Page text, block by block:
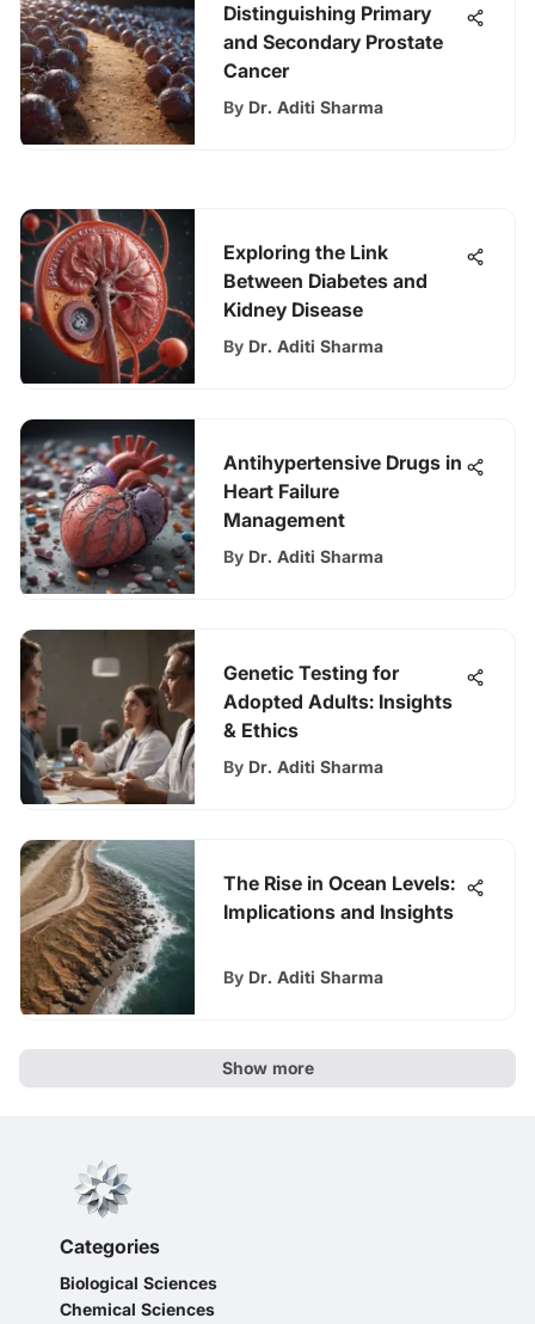
Distinguishing Primary
and Secondary Prostate
Cancer
By Dr. Aditi Sharma
Exploring the Link
Between Diabetes and
Kidney Disease
By Dr. Aditi Sharma
Antihypertensive Drugs in
Heart Failure
Management
By Dr. Aditi Sharma
Genetic Testing for
Adopted Adults: Insights
& Ethics
By Dr. Aditi Sharma
The Rise in Ocean Levels:
Implications and Insights
By Dr. Aditi Sharma
Show more
Categories
Biological Sciences
Chemical Sciences